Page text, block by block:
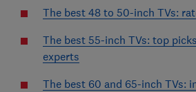
The best 48 to 50-inch TVs:
The best 55-inch TVs: top
experts
The best 60 and 65-inch TVs: